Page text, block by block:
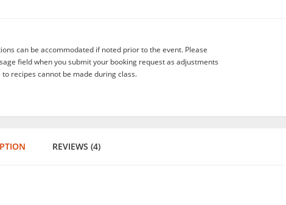
can be accommodated if noted prior to the event. Please
field when you submit your booking request as adjustments
to recipes cannot be made during class.
REVIEWS (4)